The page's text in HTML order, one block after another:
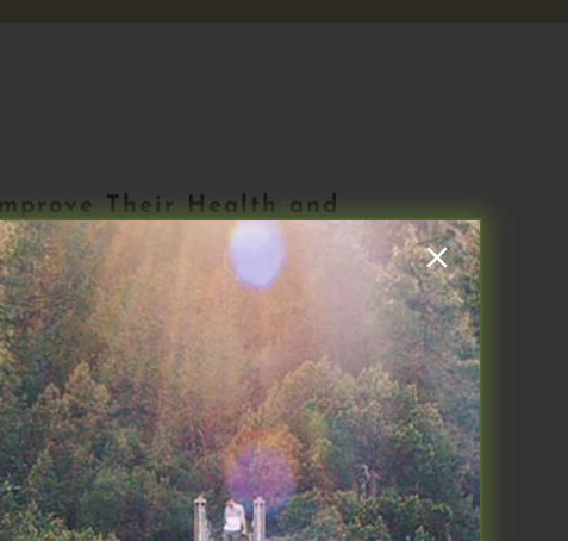
Their Health and
performance focused group
a guy named James Wedmore.
Your Business Podcast. His
listening to his old podcasts, and